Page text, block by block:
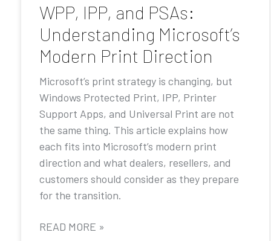
WPP, IPP, and PSAs:
Understanding Microsoft’s
Modern Print Direction
Microsoft’s print strategy is changing, but
Windows Protected Print, IPP, Printer
Support Apps, and Universal Print are not
the same thing. This article explains how
each fits into Microsoft’s modern print
direction and what dealers, resellers, and
customers should consider as they prepare
for the transition.
READ MORE »